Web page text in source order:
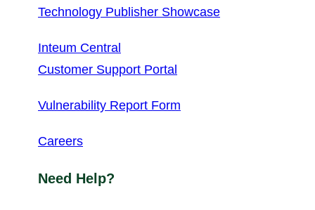
Technology Publisher Showcase
Inteum Central
Customer Support Portal
Vulnerability Report Form
Careers
Need Help?